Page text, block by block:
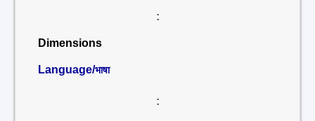
:
Dimensions
Language/भाषा
: